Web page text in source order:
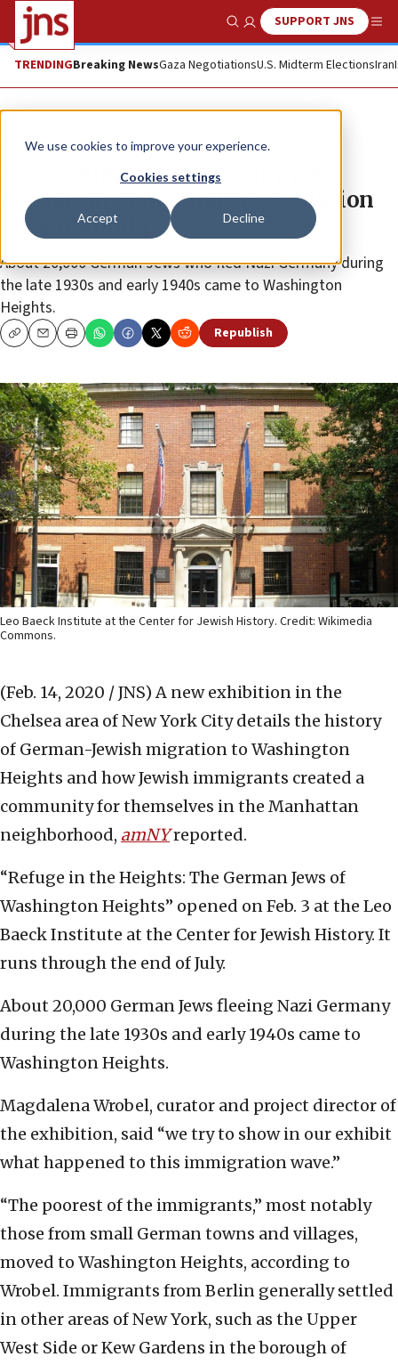
We use cookies to improve your experience.
Cookies settings
Accept Decline
Show SearchSUPPORT JNS
TRENDINGBreaking NewsGaza NegotiationsU.S. Midterm ElectionsIran
News Jewish Life
New exhibit showcases Jewish
migration to Manhattan, evolution
of community
About 20,000 German Jews who fled Nazi Germany during
the late 1930s and early 1940s came to Washington
Heights.
CopyEmailPrint Republish
Leo Baeck Institute at the Center for Jewish History. Credit: Wikimedia
Commons.
(Feb. 14, 2020 / JNS) A new exhibition in the
Chelsea area of New York City details the history
of German-Jewish migration to Washington
Heights and how Jewish immigrants created a
community for themselves in the Manhattan
neighborhood, amNYreported.
“Refuge in the Heights: The German Jews of
Washington Heights” opened on Feb. 3 at the Leo
Baeck Institute at the Center for Jewish History. It
runs through the end of July.
About 20,000 German Jews fleeing Nazi Germany
during the late 1930s and early 1940s came to
Washington Heights.
Magdalena Wrobel, curator and project director of
the exhibition, said “we try to show in our exhibit
what happened to this immigration wave.”
“The poorest of the immigrants,” most notably
those from small German towns and villages,
moved to Washington Heights, according to
Wrobel. Immigrants from Berlin generally settled
in other areas of New York, such as the Upper
West Side or Kew Gardens in the borough of